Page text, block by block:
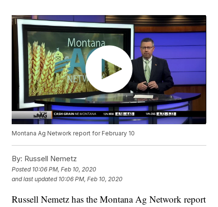
Montana Ag Network report for February 10
By: Russell Nemetz
Posted 10:06 PM, Feb 10, 2020
and last updated 10:06 PM, Feb 10, 2020
Russell Nemetz has the Montana Ag Network report